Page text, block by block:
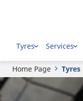
Tyres Services
Home Page Tyres